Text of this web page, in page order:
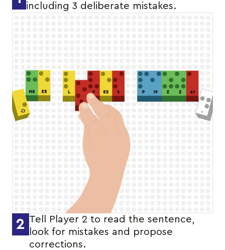
including 3 deliberate mistakes.
2 Tell Player 2 to read the sentence,
look for mistakes and propose
corrections.